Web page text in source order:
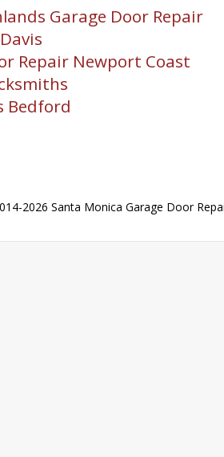
Garage Door Repair
Repair Newport Coast
Bedford
2026 Santa Monica Garage Door